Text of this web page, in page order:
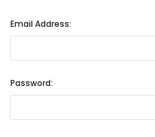
Email Address:
Password: